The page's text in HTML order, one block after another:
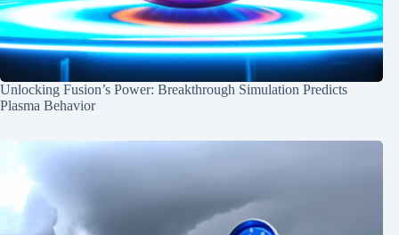
Unlocking Fusion’s Power: Breakthrough Simulation Predicts
Plasma Behavior